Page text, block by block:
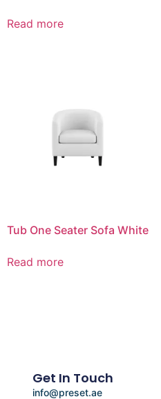
Read more
Tub One Seater Sofa White
Read more
Get In Touch
info@preset.ae